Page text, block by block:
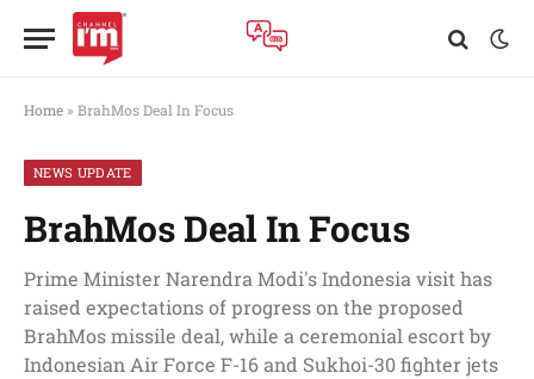
Home » BrahMos Deal In Focus
NEWS UPDATE
BrahMos Deal In Focus
Prime Minister Narendra Modi's Indonesia visit has
raised expectations of progress on the proposed
BrahMos missile deal, while a ceremonial escort by
Indonesian Air Force F-16 and Sukhoi-30 fighter jets